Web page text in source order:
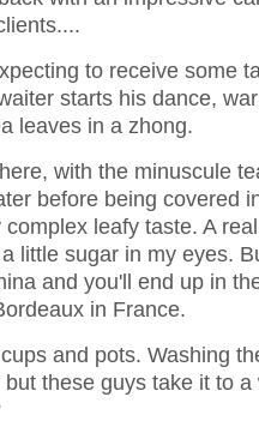
to receive some
starts his dance,
leaves in a zhong.
with the minuscule
before being covered
leafy taste. A
little sugar in my eyes.
and you'll end up in
in France.
and pots. Washing
these guys take it to